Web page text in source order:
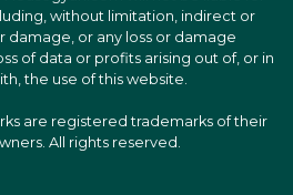
without limitation, indirect or
damage, or any loss or damage
of data or profits arising out of, or in
the use of this website.
are registered trademarks of their
All rights reserved.